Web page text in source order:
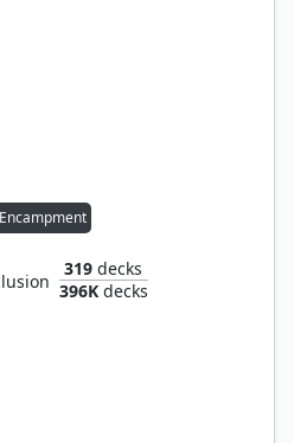
319 decks
396Kdecks